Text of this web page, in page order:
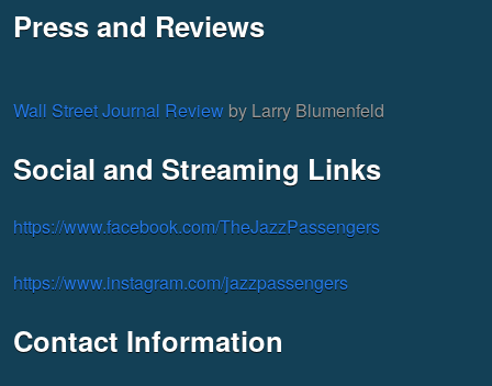
Press and Reviews
Wall Street Journal Review by Larry Blumenfeld
Social and Streaming Links
https://www.facebook.com/TheJazzPassengers
https://www.instagram.com/jazzpassengers
Contact Information